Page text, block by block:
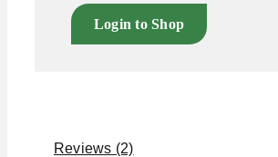
Login to Shop
Reviews (2)